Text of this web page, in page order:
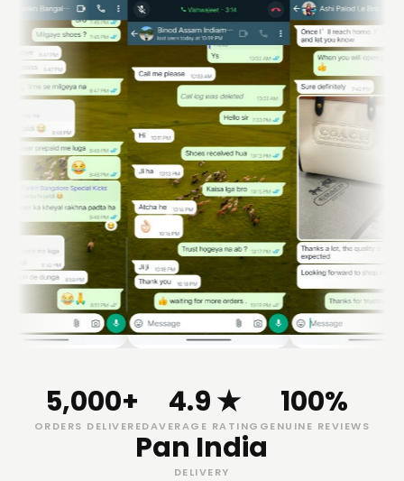
5,000+
ORDERS DELIVERED
4.9 ★
AVERAGE RATING
100%
GENUINE REVIEWS
Pan India
DELIVERY